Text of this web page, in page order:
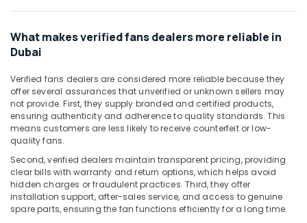
Havells
in
Dubai
Davis
Waterproof
Switches
in
Dubai
Gewiss
Waterproof
Lights
in
What makes verified fans dealers more reliable in
Dubai
Verified fans dealers are considered more reliable because they
offer several assurances that unverified or unknown sellers may
not provide. First, they supply branded and certified products,
ensuring authenticity and adherence to quality standards. This
means customers are less likely to receive counterfeit or low-
quality fans.
Second, verified dealers maintain transparent pricing, providing
clear bills with warranty and return options, which helps avoid
hidden charges or fraudulent practices. Third, they offer
installation support, after-sales service, and access to genuine
spare parts, ensuring the fan functions efficiently for a long time.